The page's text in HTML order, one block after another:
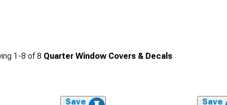
1-8 of8 Quarter Window Covers & Decals
Save Save